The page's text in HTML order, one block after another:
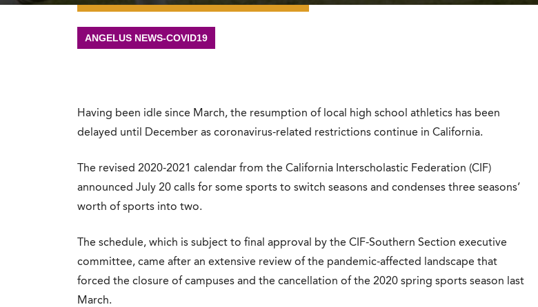
ANGELUS NEWS-COVID19
Having been idle since March, the resumption of local high school athletics has been
delayed until December as coronavirus-related restrictions continue in California.
The revised 2020-2021 calendar from the California Interscholastic Federation (CIF)
announced July 20 calls for some sports to switch seasons and condenses three seasons’
worth of sports into two.
The schedule, which is subject to final approval by the CIF-Southern Section executive
committee, came after an extensive review of the pandemic-affected landscape that
forced the closure of campuses and the cancellation of the 2020 spring sports season last
March.